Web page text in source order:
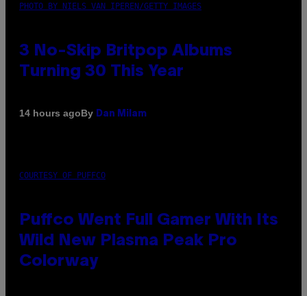
PHOTO BY NIELS VAN IPEREN/GETTY IMAGES
3 No-Skip Britpop Albums
Turning 30 This Year
14 hours agoBy Dan Milam
COURTESY OF PUFFCO
Puffco Went Full Gamer With Its
Wild New Plasma Peak Pro
Colorway